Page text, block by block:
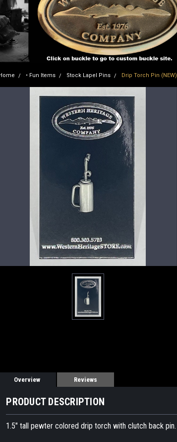
• Fun Items Stock Lapel Pins Drip Torch Pin (NEW)
Overview Reviews
PRODUCT DESCRIPTION
1.5" tall pewter colored drip torch with clutch back pin.